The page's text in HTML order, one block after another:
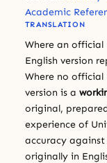
Academic
TRANSLATION
Where an
English version
Where no official
version is a
original,
experience of
accuracy
originally in